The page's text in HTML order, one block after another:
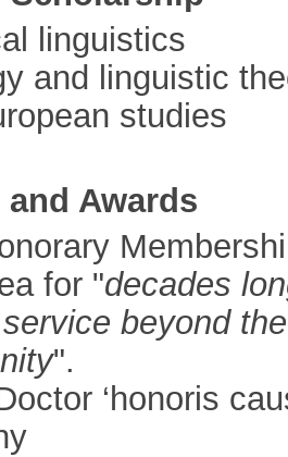
linguistics
and linguistic
studies
Awards
for "decades
beyond
".
‘honoris